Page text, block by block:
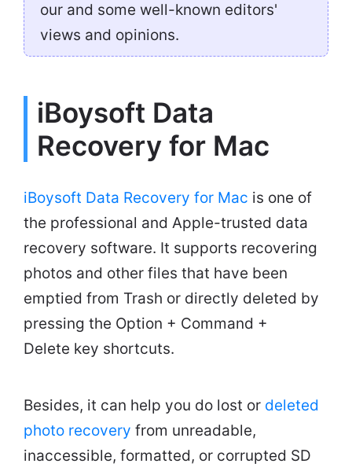
our and some well-known editors'
views and opinions.
iBoysoft Data
Recovery for Mac
iBoysoft Data Recovery for Mac is one of
the professional and Apple-trusted data
recovery software. It supports recovering
photos and other files that have been
emptied from Trash or directly deleted by
pressing the Option + Command +
Delete key shortcuts.
Besides, it can help you do lost or deleted
photo recovery from unreadable,
inaccessible, formatted, or corrupted SD